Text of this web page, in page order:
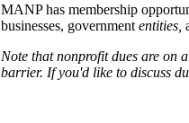
MANP has membership
businesses, government entities,
Note that nonprofit dues are on
barrier. If you'd like to discuss